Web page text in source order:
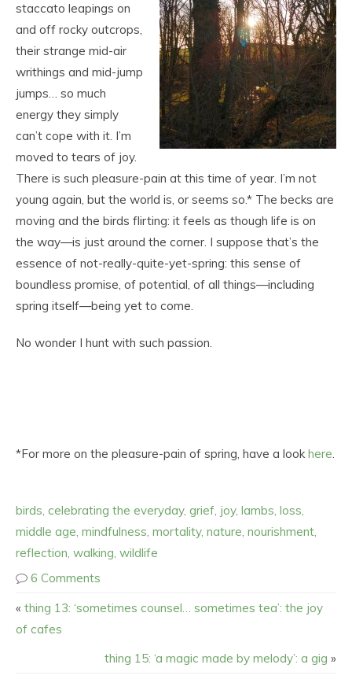
staccato leapings on
and off rocky outcrops,
their strange mid-air
writhings and mid-jump
jumps… so much
energy they simply
can’t cope with it. I’m
moved to tears of joy.
There is such pleasure-pain at this time of year. I’m not
young again, but the world is, or seems so.* The becks are
moving and the birds flirting: it feels as though life is on
the way—is just around the corner. I suppose that’s the
essence of not-really-quite-yet-spring: this sense of
boundless promise, of potential, of all things—including
spring itself—being yet to come.
No wonder I hunt with such passion.
*For more on the pleasure-pain of spring, have a lookhere.
birds, celebrating the everyday, grief, joy, lambs, loss,
middle age, mindfulness, mortality, nature, nourishment,
reflection, walking, wildlife
6 Comments
« thing 13: ‘sometimes counsel… sometimes tea’: the joy
of cafes
thing 15: ‘a magic made by melody’: a gig »